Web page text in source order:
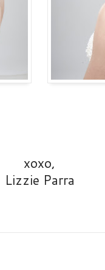
xoxo,
Lizzie Parra